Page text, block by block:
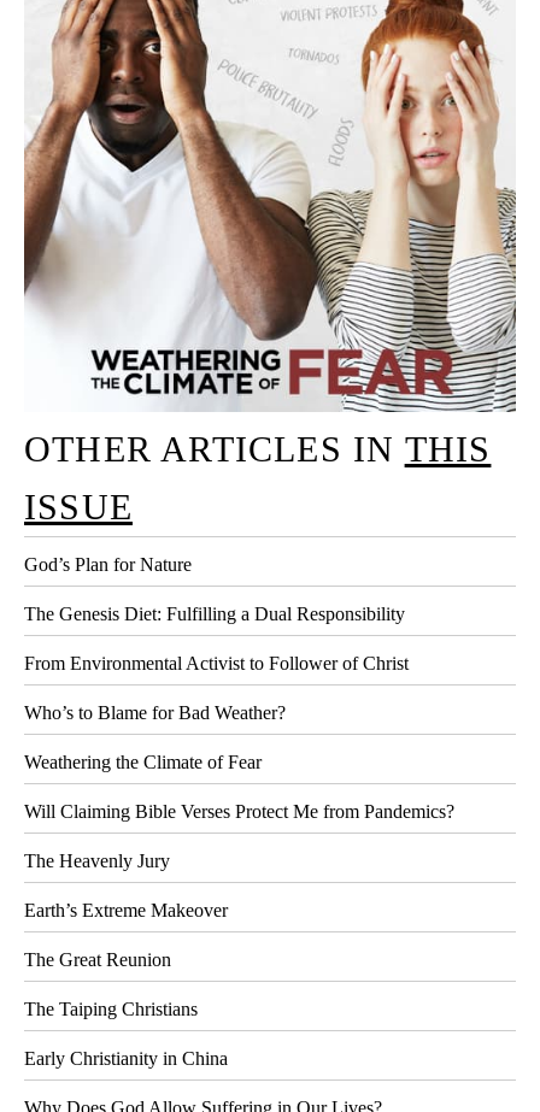
OTHER ARTICLES IN THIS
ISSUE
God’s Plan for Nature
The Genesis Diet: Fulfilling a Dual Responsibility
From Environmental Activist to Follower of Christ
Who’s to Blame for Bad Weather?
Weathering the Climate of Fear
Will Claiming Bible Verses Protect Me from Pandemics?
The Heavenly Jury
Earth’s Extreme Makeover
The Great Reunion
The Taiping Christians
Early Christianity in China